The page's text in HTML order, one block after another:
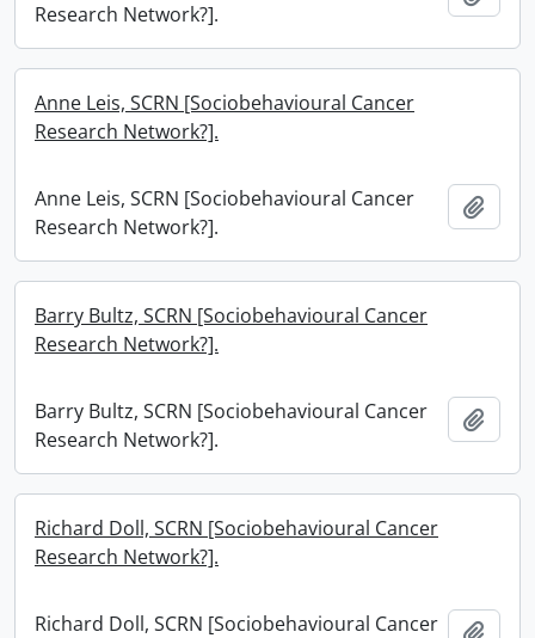
Research Network?].
Anne Leis, SCRN [Sociobehavioural Cancer
Research Network?].
Anne Leis, SCRN [Sociobehavioural Cancer
Research Network?].
Barry Bultz, SCRN [Sociobehavioural Cancer
Research Network?].
Barry Bultz, SCRN [Sociobehavioural Cancer
Research Network?].
Richard Doll, SCRN [Sociobehavioural Cancer
Research Network?].
Richard Doll, SCRN [Sociobehavioural Cancer